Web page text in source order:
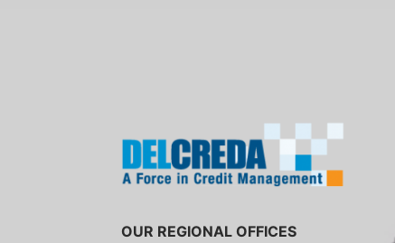
OUR REGIONAL OFFICES